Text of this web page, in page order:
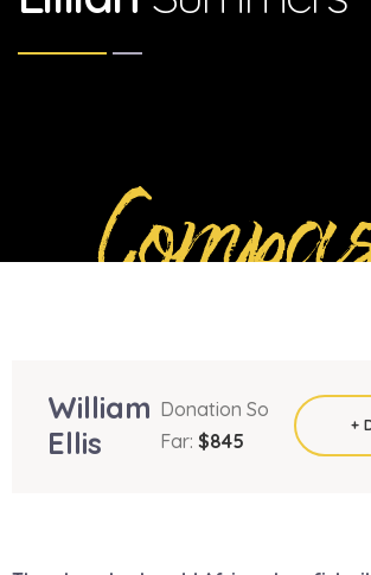
William
Ellis
Donation So
Far:$845
+